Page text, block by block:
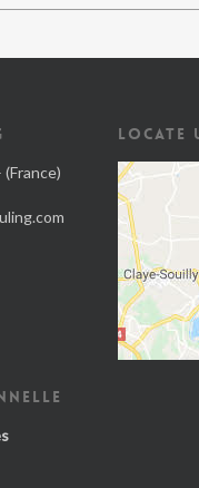
LOCATE